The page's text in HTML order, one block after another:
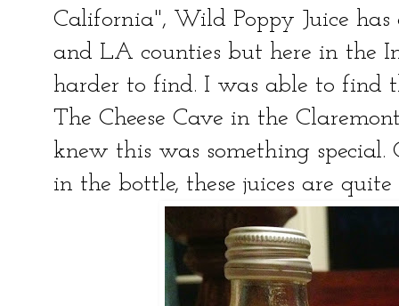
California", Wild Poppy Juice has
and LA counties but here in the
harder to find. I was able to find
The Cheese Cave in the
knew this was something
in the bottle, these juices are quite